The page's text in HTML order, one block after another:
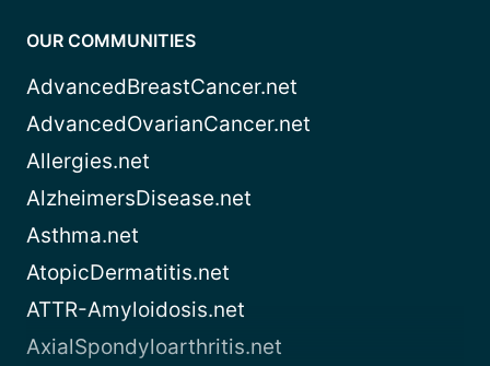
OUR COMMUNITIES
AdvancedBreastCancer.net
AdvancedOvarianCancer.net
Allergies.net
AlzheimersDisease.net
Asthma.net
AtopicDermatitis.net
ATTR-Amyloidosis.net
AxialSpondyloarthritis.net